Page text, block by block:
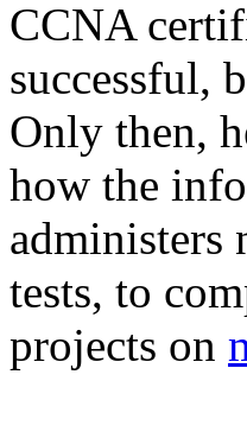
CCNA
successful,
Only then,
how the
administers
tests, to
projects on